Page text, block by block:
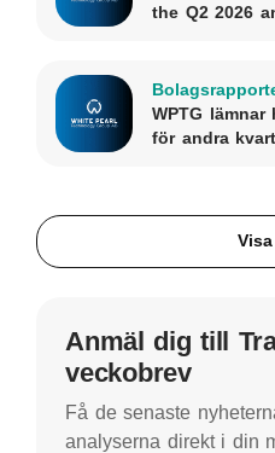
the Q2 2026
WPTG
för andra
Anmäl dig till
veckobrev
Få de senaste
analyserna direkt i din